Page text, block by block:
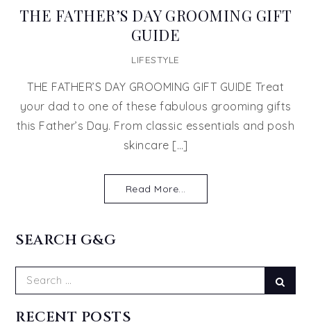
THE FATHER’S DAY GROOMING GIFT
GUIDE
LIFESTYLE
THE FATHER’S DAY GROOMING GIFT GUIDE Treat
your dad to one of these fabulous grooming gifts
this Father’s Day. From classic essentials and posh
skincare […]
Read More...
SEARCH G&G
Search
RECENT POSTS